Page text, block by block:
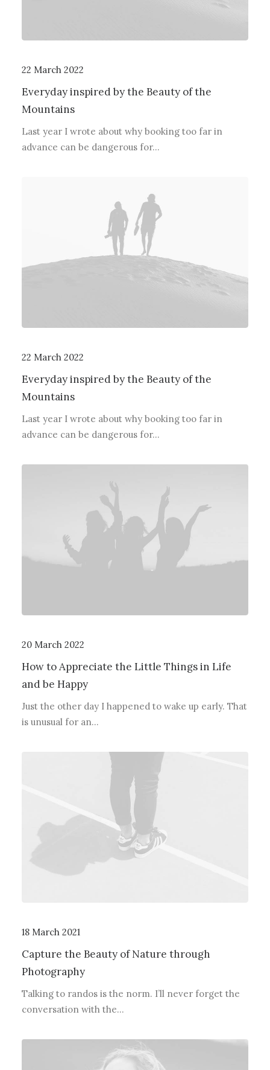
22 March 2022
Everyday inspired by the Beauty of the
Mountains
Last year I wrote about why booking too far in
advance can be dangerous for…
22 March 2022
Everyday inspired by the Beauty of the
Mountains
Last year I wrote about why booking too far in
advance can be dangerous for…
20 March 2022
How to Appreciate the Little Things in Life
and be Happy
Just the other day I happened to wake up early. That
is unusual for an…
18 March 2021
Capture the Beauty of Nature through
Photography
Talking to randos is the norm. I’ll never forget the
conversation with the…